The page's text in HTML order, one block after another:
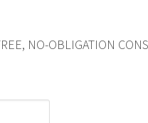
NO-OBLIGATION